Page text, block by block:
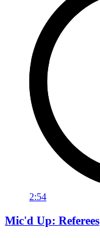
2:54
Mic'd Up: Referees